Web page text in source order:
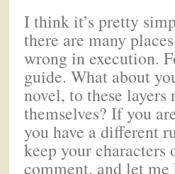
I think it’s pretty
there are many
wrong in execution.
guide. What about
novel, to these layers
themselves? If you
you have a different
keep your
comment, and let me